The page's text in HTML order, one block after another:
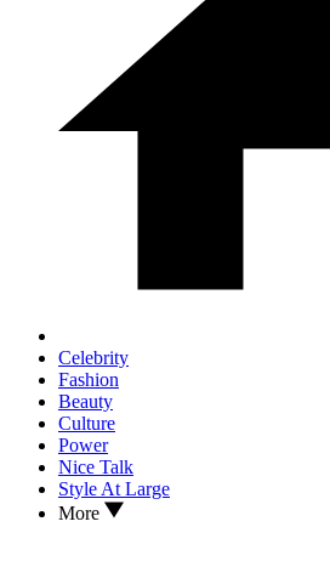
Celebrity
Fashion
Beauty
Culture
Power
Nice Talk
Style At Large
More